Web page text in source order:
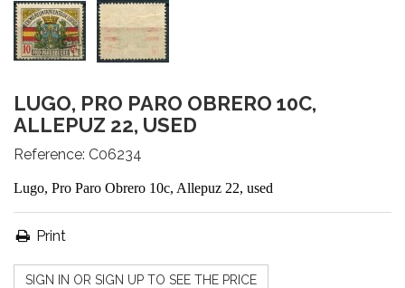
LUGO, PRO PARO OBRERO 10C,
ALLEPUZ 22, USED
Reference: C06234
Lugo, Pro Paro Obrero 10c, Allepuz 22, used
Print
SIGN IN OR SIGN UP TO SEE THE PRICE